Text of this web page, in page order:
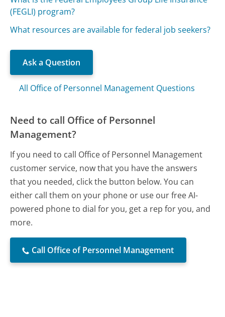
(FEGLI) program?
What resources are available for federal job seekers?
Ask a Question
All Office of Personnel Management Questions
Need to call Office of Personnel
Management?
If you need to call Office of Personnel Management
customer service, now that you have the answers
that you needed, click the button below. You can
either call them on your phone or use our free AI-
powered phone to dial for you, get a rep for you, and
more.
Call Office of Personnel Management